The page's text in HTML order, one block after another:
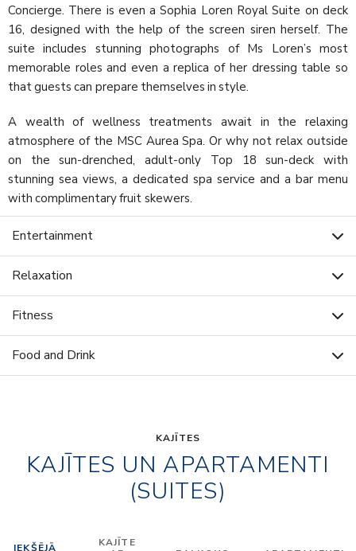
Concierge. There is even a Sophia Loren Royal Suite on deck
16, designed with the help of the screen siren herself. The
suite includes stunning photographs of Ms Loren’s most
memorable roles and even a replica of her dressing table so
that guests can prepare themselves in style.
A wealth of wellness treatments await in the relaxing
atmosphere of the MSC Aurea Spa. Or why not relax outside
on the sun-drenched, adult-only Top 18 sun-deck with
stunning sea views, a dedicated spa service and a bar menu
with complimentary fruit skewers.
Entertainment
Relaxation
Fitness
Food and Drink
KAJĪTES
KAJĪTES UN APARTAMENTI
(SUITES)
IEKŠĒJĀ
KAJĪTE